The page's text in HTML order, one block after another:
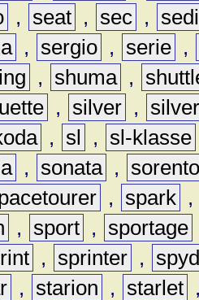
, seat , sec ,
, sergio , serie ,
, shuma ,
, silver ,
, sl , sl-klasse
, sonata ,
, spark ,
, sport , sportage
, sprinter ,
, starion , starlet